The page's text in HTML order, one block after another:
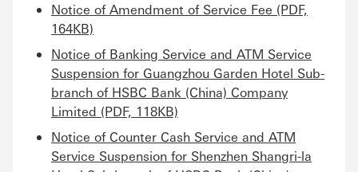
Notice of Amendment of Service Fee (PDF,
164KB)
Notice of Banking Service and ATM Service
Suspension for Guangzhou Garden Hotel Sub-
branch of HSBC Bank (China) Company
Limited (PDF, 118KB)
Notice of Counter Cash Service and ATM
Service Suspension for Shenzhen Shangri-la